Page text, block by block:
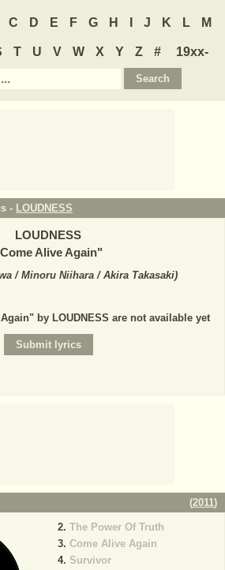
C D E F G H J K L M
T U V W X Y Z #
19xx-
- LOUDNESS
LOUDNESS
Come Alive Again"
/ Minoru Niihara / Akira Takasaki)
by LOUDNESS are not available yet
(2011)
The Power Of Truth
Come Alive Again
Survivor